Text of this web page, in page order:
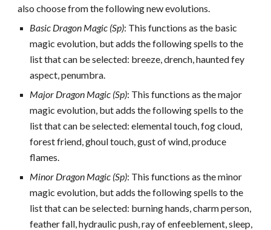
also choose from the following new evolutions.
Basic Dragon Magic (Sp): This functions as the basic
magic evolution, but adds the following spells to the
list that can be selected: breeze, drench, haunted fey
aspect, penumbra.
Major Dragon Magic (Sp): This functions as the major
magic evolution, but adds the following spells to the
list that can be selected: elemental touch, fog cloud,
forest friend, ghoul touch, gust of wind, produce
flames.
Minor Dragon Magic (Sp): This functions as the minor
magic evolution, but adds the following spells to the
list that can be selected: burning hands, charm person,
feather fall, hydraulic push, ray of enfeeblement, sleep,